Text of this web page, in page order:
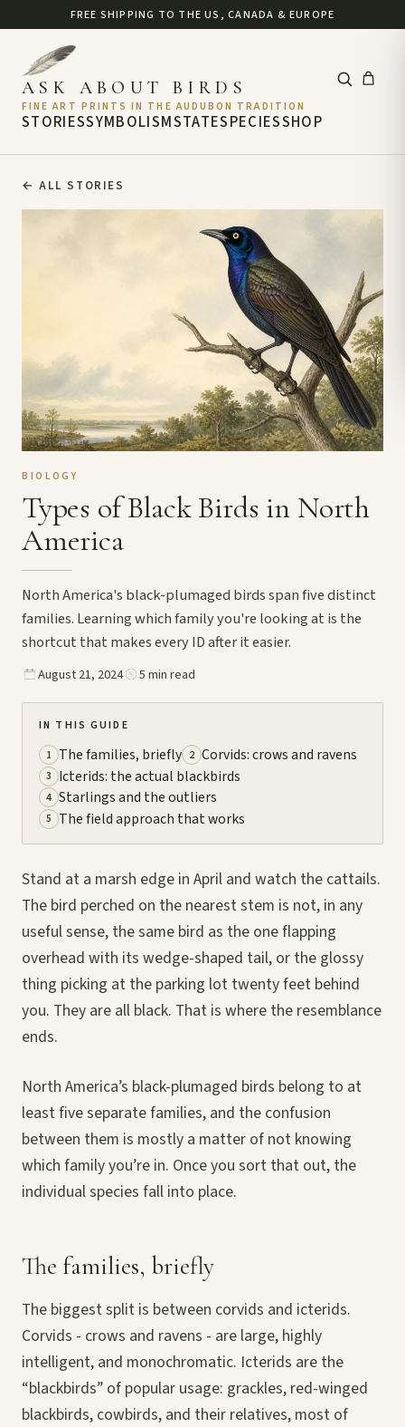
FREE SHIPPING TO THE US, CANADA & EUROPE
STORIESSYMBOLISMSTATE
ASK ABOUT BIRDS
FINE ART PRINTS IN THE AUDUBON TRADITION
SPECIESSHOP
← ALL STORIES
BIOLOGY
Types of Black Birds in North
America
North America's black-plumaged birds span five distinct
families. Learning which family you're looking at is the
shortcut that makes every ID after it easier.
August 21, 2024 5 min read
IN THIS GUIDE
1 The families, briefly 2 Corvids: crows and ravens
3 Icterids: the actual blackbirds
4 Starlings and the outliers
5 The field approach that works
Stand at a marsh edge in April and watch the cattails.
The bird perched on the nearest stem is not, in any
useful sense, the same bird as the one flapping
overhead with its wedge-shaped tail, or the glossy
thing picking at the parking lot twenty feet behind
you. They are all black. That is where the resemblance
ends.
North America’s black-plumaged birds belong to at
least five separate families, and the confusion
between them is mostly a matter of not knowing
which family you’re in. Once you sort that out, the
individual species fall into place.
The families, briefly
The biggest split is between corvids and icterids.
Corvids - crows and ravens - are large, highly
intelligent, and monochromatic. Icterids are the
“blackbirds” of popular usage: grackles, red-winged
blackbirds, cowbirds, and their relatives, most of